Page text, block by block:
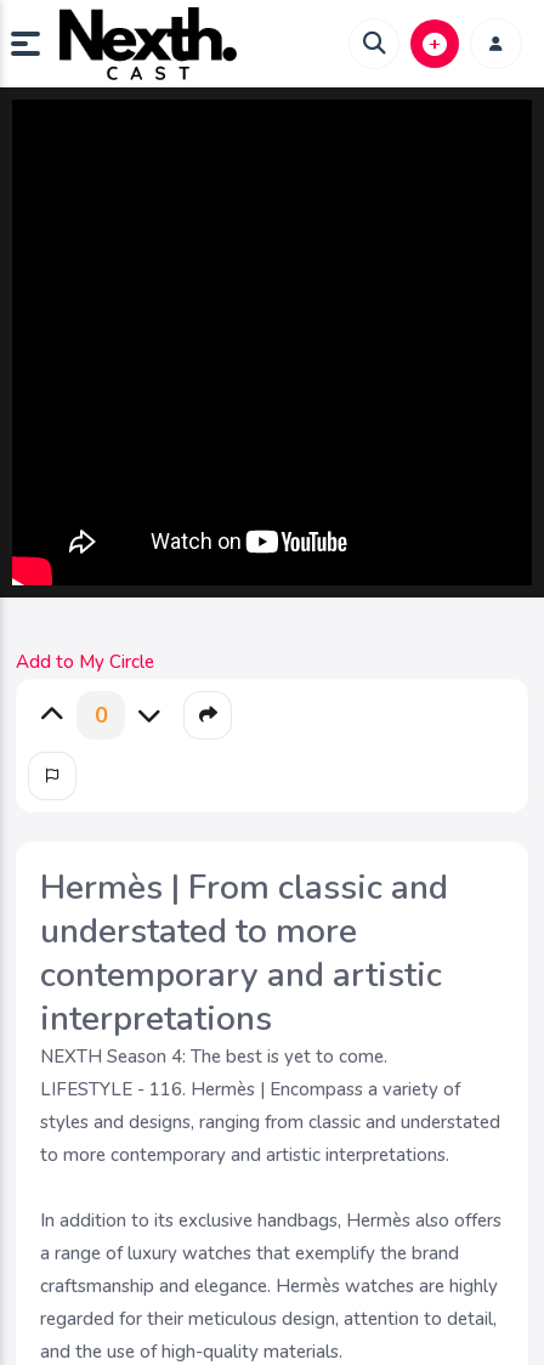
Add to My Circle
0
Hermès | From classic and
understated to more
contemporary and artistic
interpretations
NEXTH Season 4: The best is yet to come.
LIFESTYLE - 116. Hermès | Encompass a variety of
styles and designs, ranging from classic and understated
to more contemporary and artistic interpretations.
In addition to its exclusive handbags, Hermès also offers
a range of luxury watches that exemplify the brand
craftsmanship and elegance. Hermès watches are highly
regarded for their meticulous design, attention to detail,
and the use of high-quality materials.